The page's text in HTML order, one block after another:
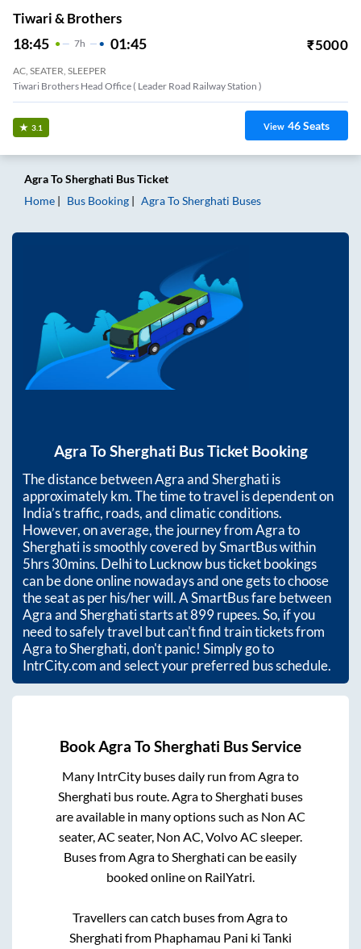
Tiwari & Brothers
18:45 7H 01:45 ₹5000
AC, SEATER, SLEEPER
Tiwari Brothers Head Office ( Leader Road Railway Station )
3.1 View 46Seats
AgraToSherghati Bus Ticket
Home
Bus Booking AgraToSherghati Buses
Agra ToSherghati Bus Ticket Booking
The distance betweenAgraandSherghatiis
approximatelykm. The time to travel is dependent on
India’s traffic, roads, and climatic conditions.
However, on average, the journey fromAgrato
Sherghatiis smoothly covered by SmartBus within
5hrs 30mins. Delhi to Lucknow bus ticket bookings
can be done online nowadays and one gets to choose
the seat as per his/her will. A SmartBus fare between
AgraandSherghatistarts at899rupees. So, if you
need to safely travel but can't find train tickets from
AgratoSherghati, don't panic! Simply go to
IntrCity.com and select your preferred bus schedule.
BookAgra ToSherghati Bus Service
Many IntrCity buses daily run fromAgrato
Sherghati bus route.AgratoSherghati buses
are available in many options such as Non AC
seater, AC seater, Non AC, Volvo AC sleeper.
Buses fromAgratoSherghati can be easily
booked online on RailYatri.
Travellers can catch buses fromAgrato
Sherghati from Phaphamau Pani ki Tanki